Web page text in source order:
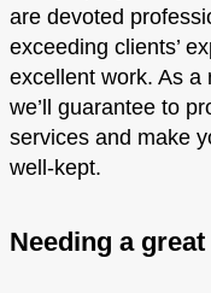
are devoted
exceeding clients’
excellent work. As a
we’ll guarantee to
services and make
well-kept.
Needing a